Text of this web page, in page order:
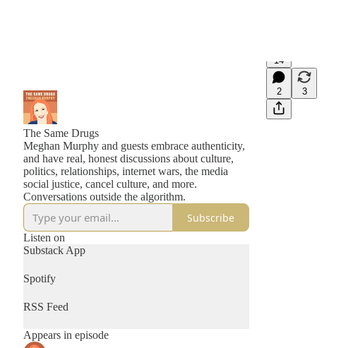
14
2 3
The Same Drugs
Meghan Murphy and guests embrace authenticity,
and have real, honest discussions about culture,
politics, relationships, internet wars, the media
social justice, cancel culture, and more.
Conversations outside the algorithm.
Subscribe
Listen on
Substack App
Spotify
RSS Feed
Appears in episode